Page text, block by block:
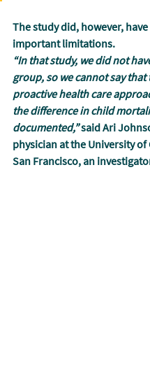
The study did, however,
important limitations.
“In that study, we did not
group, so we cannot say that
proactive health care
the difference in child
documented,” said Ari
physician at the University
San Francisco, an